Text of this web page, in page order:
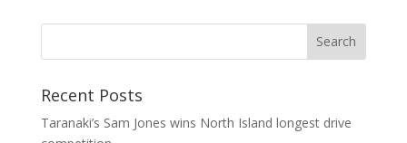
Recent Posts
Taranaki’s Sam Jones wins North Island longest drive